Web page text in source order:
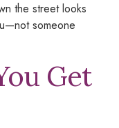
the street looks
—not someone
Get